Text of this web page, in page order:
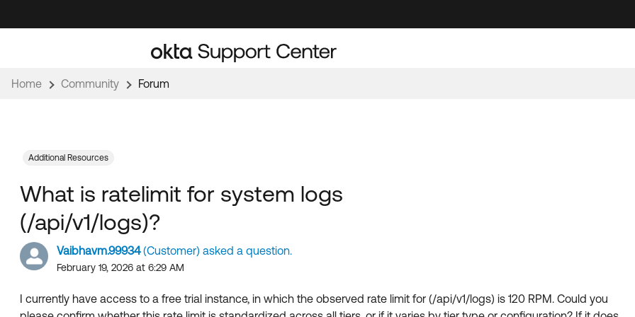
to
to
Home Community Forum
Vaibhavm.99934(Customer) asked a question.
February 19, 2026 at 6:29 AM
What is ratelimit for system logs
(/api/v1/logs)?
I currently have access to a free trial instance, in which the observed rate limit for (/api/v1/logs) is 120 RPM. Could you
Additional Resources